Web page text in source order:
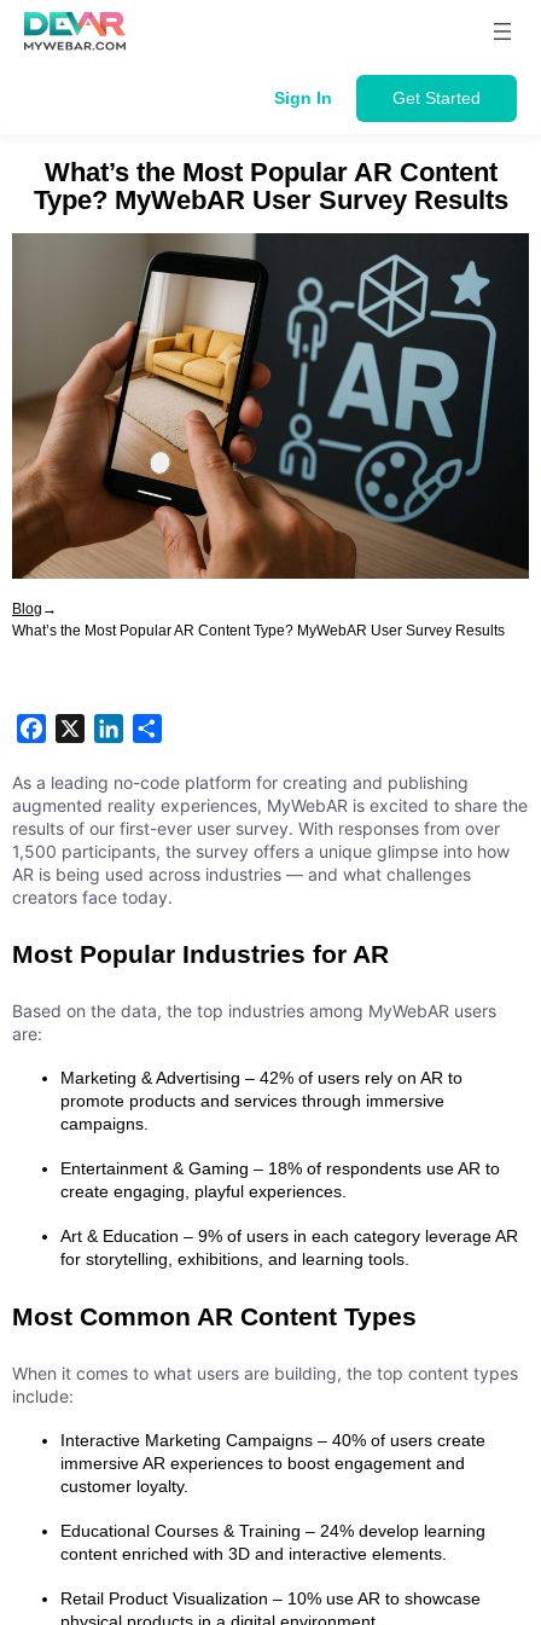
Skip
Sign In Get Started
What’s the Most Popular AR Content
Type? MyWebAR User Survey Results
Blog →
What’s the Most Popular AR Content Type? MyWebAR User Survey Results
Facebook LinkedIn
As a leading no-code platform for creating and publishing
augmented reality experiences, MyWebAR is excited to share the
results of our first-ever user survey. With responses from over
1,500 participants, the survey offers a unique glimpse into how
AR is being used across industries — and what challenges
creators face today.
Most Popular Industries for AR
Based on the data, the top industries among MyWebAR users
are:
Marketing & Advertising – 42% of users rely on AR to
promote products and services through immersive
campaigns.
Entertainment & Gaming – 18% of respondents use AR to
create engaging, playful experiences.
Art & Education – 9% of users in each category leverage AR
for storytelling, exhibitions, and learning tools.
Most Common AR Content Types
When it comes to what users are building, the top content types
include:
Interactive Marketing Campaigns – 40% of users create
immersive AR experiences to boost engagement and
customer loyalty.
Educational Courses & Training – 24% develop learning
content enriched with 3D and interactive elements.
Retail Product Visualization – 10% use AR to showcase